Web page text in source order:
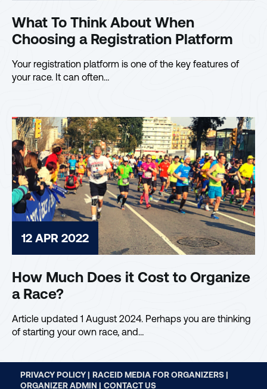
What To Think About When
Choosing a Registration Platform
Your registration platform is one of the key features of
your race. It can often…
12 APR 2022
How Much Does it Cost to Organize
a Race?
Article updated 1 August 2024. Perhaps you are thinking
of starting your own race, and…
PRIVACY POLICY | RACEID MEDIA FOR ORGANIZERS |
ORGANIZER ADMIN | CONTACT US